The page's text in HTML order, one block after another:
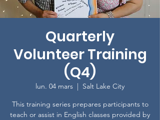
Quarterly
Volunteer Training
(Q4)
lun. 04 mars
  |
Salt Lake City
This training series prepares participants to
teach or assist in English classes provided by